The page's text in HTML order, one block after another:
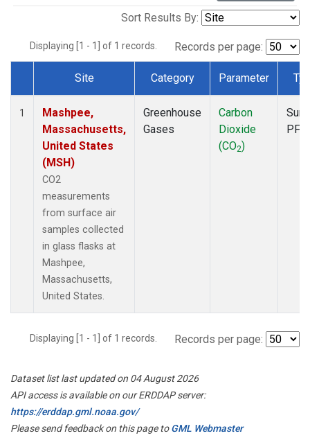
Sort Results By:
Displaying [1 - 1] of 1 records. Records per page:
Dataset Number
Site Category Parameter
1
Mashpee,
Massachusetts,
United States
(MSH)
CO2
measurements
from surface air
samples collected
in glass flasks at
Mashpee,
Massachusetts,
United States.
Greenhouse
Gases
Carbon
Dioxide
(CO2)
PFP
Displaying [1 - 1] of 1 records. Records per page:
Dataset list last updated on 04 August 2026
API access is available on our ERDDAP server:
https://erddap.gml.noaa.gov/
Please send feedback on this page toGML Webmaster